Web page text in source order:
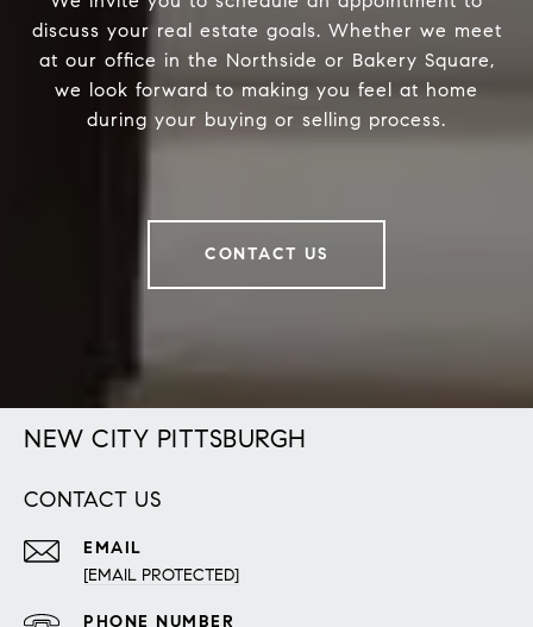
discuss your real estate goals. Whether we meet
at our office in the Northside or Bakery Square,
we look forward to making you feel at home
during your buying or selling process.
CONTACT US
NEW CITY PITTSBURGH
CONTACT US
EMAIL
[EMAIL PROTECTED]
PHONE NUMBER